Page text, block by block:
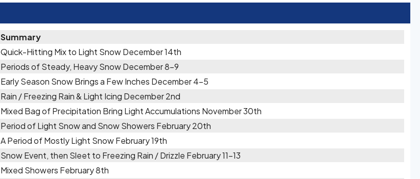
Summary
Quick-Hitting Mix to Light Snow December 14th
Periods of Steady, Heavy Snow December 8-9
Early Season Snow Brings a Few Inches December 4-5
Rain / Freezing Rain & Light Icing December 2nd
Mixed Bag of Precipitation Bring Light Accumulations November 30th
Period of Light Snow and Snow Showers February 20th
A Period of Mostly Light Snow February 19th
Snow Event, then Sleet to Freezing Rain / Drizzle February 11-13
Mixed Showers February 8th